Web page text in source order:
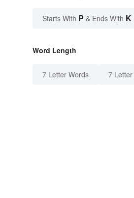
Starts With P & Ends With K
Word Length
7 Letter Words 7